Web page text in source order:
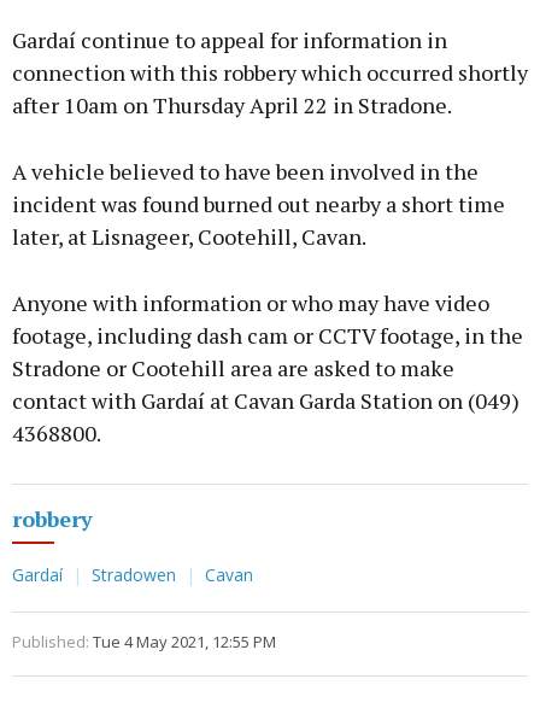
Gardaí continue to appeal for information in
connection with this robbery which occurred shortly
after 10am on Thursday April 22 in Stradone.
A vehicle believed to have been involved in the
incident was found burned out nearby a short time
later, at Lisnageer, Cootehill, Cavan.
Anyone with information or who may have video
footage, including dash cam or CCTV footage, in the
Stradone or Cootehill area are asked to make
contact with Gardaí at Cavan Garda Station on (049)
4368800.
robbery
Gardaí Stradowen Cavan
Published: Tue 4 May 2021, 12:55 PM